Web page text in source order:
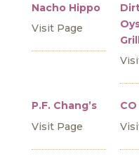
Nacho Hippo
Visit Page
P.F. Chang’s
Visit Page